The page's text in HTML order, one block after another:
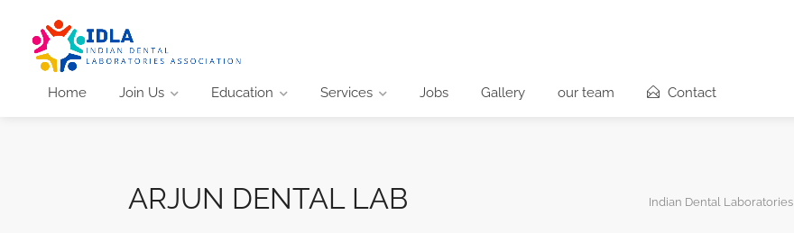
Home Join Us Education Services Jobs Gallery our team Contact
ARJUN DENTAL LAB Indian Dental